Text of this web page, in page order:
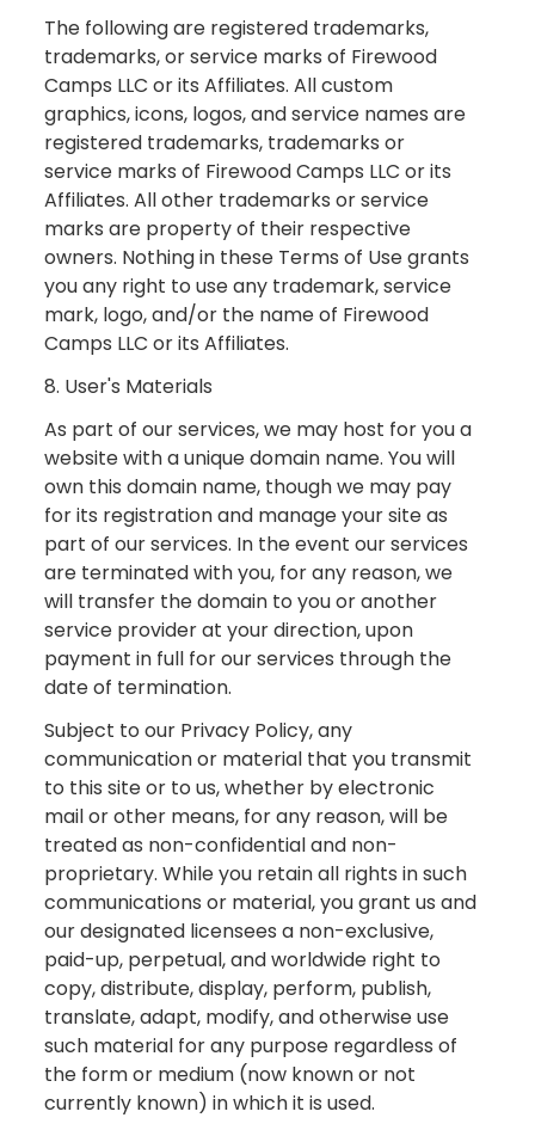
The following are registered trademarks,
trademarks, or service marks of Firewood
Camps LLC or its Affiliates. All custom
graphics, icons, logos, and service names are
registered trademarks, trademarks or
service marks of Firewood Camps LLC or its
Affiliates. All other trademarks or service
marks are property of their respective
owners. Nothing in these Terms of Use grants
you any right to use any trademark, service
mark, logo, and/or the name of Firewood
Camps LLC or its Affiliates.
8. User's Materials
As part of our services, we may host for you a
website with a unique domain name. You will
own this domain name, though we may pay
for its registration and manage your site as
part of our services. In the event our services
are terminated with you, for any reason, we
will transfer the domain to you or another
service provider at your direction, upon
payment in full for our services through the
date of termination.
Subject to our Privacy Policy, any
communication or material that you transmit
to this site or to us, whether by electronic
mail or other means, for any reason, will be
treated as non-confidential and non-
proprietary. While you retain all rights in such
communications or material, you grant us and
our designated licensees a non-exclusive,
paid-up, perpetual, and worldwide right to
copy, distribute, display, perform, publish,
translate, adapt, modify, and otherwise use
such material for any purpose regardless of
the form or medium (now known or not
currently known) in which it is used.